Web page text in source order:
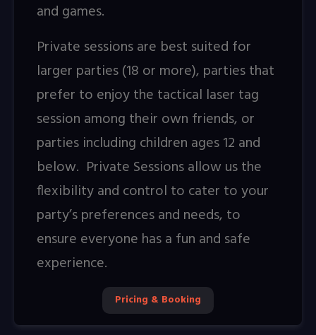
and games.
Private sessions are best suited for
larger parties (18 or more), parties that
prefer to enjoy the tactical laser tag
session among their own friends, or
parties including children ages 12 and
below. Private Sessions allow us the
flexibility and control to cater to your
party’s preferences and needs, to
ensure everyone has a fun and safe
experience.
Pricing & Booking